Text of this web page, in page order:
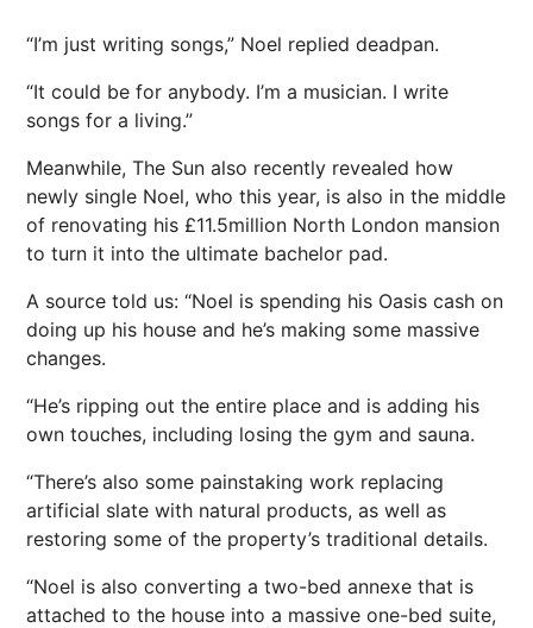
“I’m just writing songs,” Noel replied deadpan.
“It could be for anybody. I’m a musician. I write
songs for a living.”
Meanwhile, The Sun also recently revealed how
newly single Noel, who this year, is also in the middle
of renovating his £11.5million North London mansion
to turn it into the ultimate bachelor pad.
A source told us: “Noel is spending his Oasis cash on
doing up his house and he’s making some massive
changes.
“He’s ripping out the entire place and is adding his
own touches, including losing the gym and sauna.
“There’s also some painstaking work replacing
artificial slate with natural products, as well as
restoring some of the property’s traditional details.
“Noel is also converting a two-bed annexe that is
attached to the house into a massive one-bed suite,